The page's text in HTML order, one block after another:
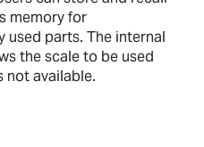
memory for
used parts. The internal
the scale to be used
not available.